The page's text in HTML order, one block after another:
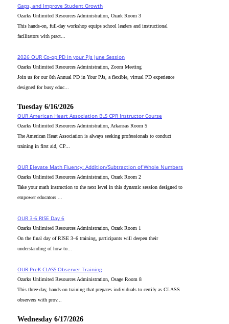
Gaps, and Improve Student Growth
Ozarks Unlimited Resources Administration, Ozark Room 3
This hands-on, full-day workshop equips school leaders and instructional
facilitators with pract...
2026 OUR Co-op PD in your PJs June Session
Ozarks Unlimited Resources Administration, Zoom Meeting
Join us for our 8th Annual PD in Your PJs, a flexible, virtual PD experience
designed for busy educ...
Tuesday 6/16/2026
OUR American Heart Association BLS CPR Instructor Course
Ozarks Unlimited Resources Administration, Arkansas Room 5
The American Heart Association is always seeking professionals to conduct
training in first aid, CP...
OUR Elevate Math Fluency: Addition/Subtraction of Whole Numbers
Ozarks Unlimited Resources Administration, Ozark Room 2
Take your math instruction to the next level in this dynamic session designed to
empower educators ...
OUR 3-6 RISE Day 6
Ozarks Unlimited Resources Administration, Ozark Room 1
On the final day of RISE 3–6 training, participants will deepen their
understanding of how to...
OUR PreK CLASS Observer Training
Ozarks Unlimited Resources Administration, Osage Room 8
This three-day, hands-on training that prepares individuals to certify as CLASS
observers with prov...
Wednesday 6/17/2026